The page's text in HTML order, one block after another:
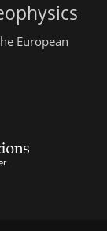
European